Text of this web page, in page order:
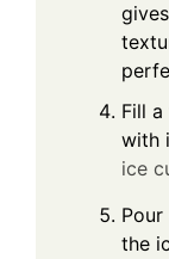
Fill
with
ice
the